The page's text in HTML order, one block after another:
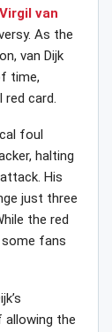
Virgil van
As the
van Dijk
time,
red card.
foul
halting
His
just three
the red
fans
allowing the